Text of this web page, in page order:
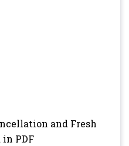
and Fresh
PDF